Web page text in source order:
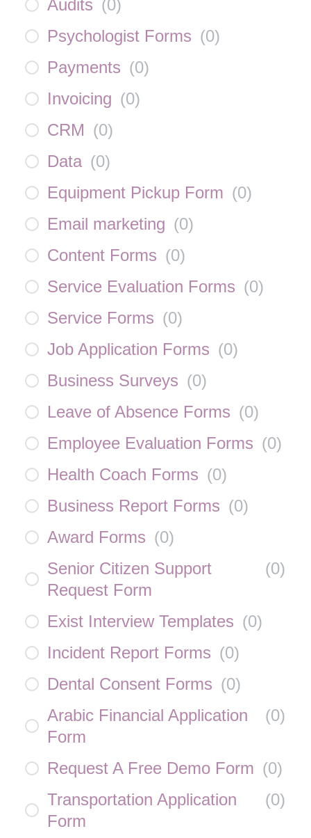
Audits (0)
Psychologist Forms (0)
Payments (0)
Invoicing (0)
CRM (0)
Data (0)
Equipment Pickup Form (0)
Email marketing (0)
Content Forms (0)
Service Evaluation Forms (0)
Service Forms (0)
Job Application Forms (0)
Business Surveys (0)
Leave of Absence Forms (0)
Employee Evaluation Forms (0)
Health Coach Forms (0)
Business Report Forms (0)
Award Forms (0)
Senior Citizen Support
Request Form
(0)
Exist Interview Templates (0)
Incident Report Forms (0)
Dental Consent Forms (0)
Arabic Financial Application
Form
(0)
Request A Free Demo Form (0)
Transportation Application
Form
(0)